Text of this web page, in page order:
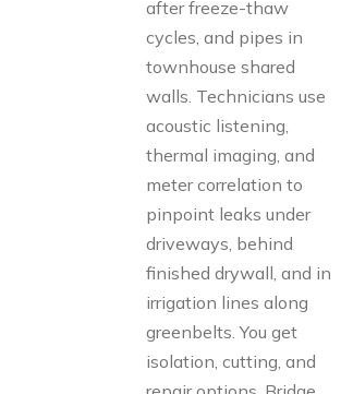
after freeze-thaw
cycles, and pipes in
townhouse shared
walls. Technicians use
acoustic listening,
thermal imaging, and
meter correlation to
pinpoint leaks under
driveways, behind
finished drywall, and in
irrigation lines along
greenbelts. You get
isolation, cutting, and